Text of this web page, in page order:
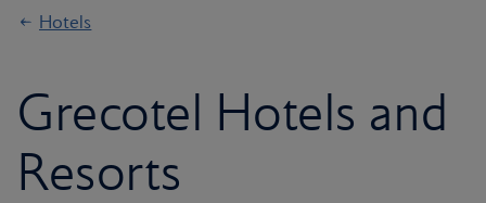
Hotels
Grecotel Hotels and
Resorts